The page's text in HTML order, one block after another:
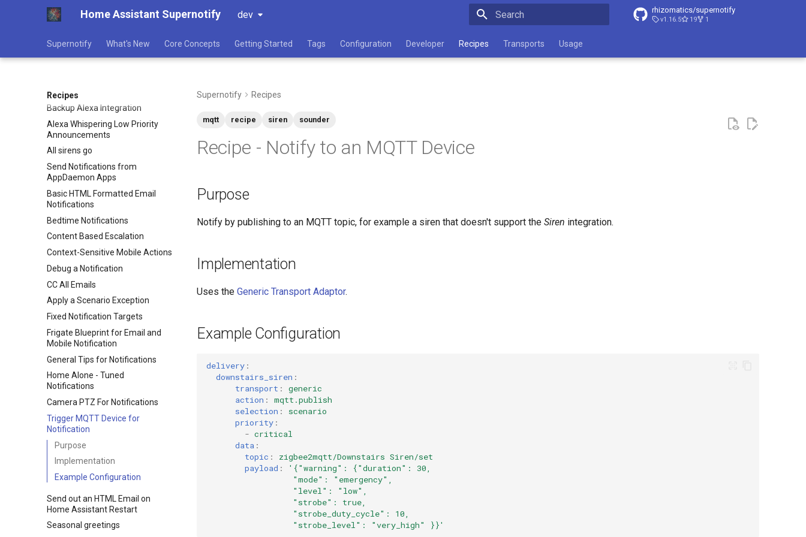
Home Assistant Supernotify dev rhizomatics/supernotify
v1.16.5 19 1
Supernotify What's New Core Concepts Getting Started Tags Configuration Developer Recipes Transports Usage
Recipes
Backup Alexa Integration
Alexa Whispering Low Priority
Announcements
All sirens go
Send Notifications from
AppDaemon Apps
Basic HTML Formatted Email
Notifications
Bedtime Notifications
Content Based Escalation
Context-Sensitive Mobile Actions
Debug a Notification
CC All Emails
Apply a Scenario Exception
Fixed Notification Targets
Frigate Blueprint for Email and
Mobile Notification
General Tips for Notifications
Home Alone - Tuned
Notifications
Camera PTZ For Notifications
Trigger MQTT Device for
Notification
Purpose
Implementation
Example Configuration
Send out an HTML Email on
Home Assistant Restart
Seasonal greetings
Supernotify Recipes
mqtt recipe siren sounder
Recipe - Notify to an MQTT Device
Purpose
Notify by publishing to an MQTT topic, for example a siren that doesn't support the Siren integration.
Implementation
Uses the Generic Transport Adaptor.
Example Configuration
delivery :
downstairs_siren :
transport :
generic
action :
mqtt.publish
selection :
scenario
priority :
- critical
data :
topic :
zigbee2mqtt/Downstairs Siren/set
payload : '{"warning": {"duration":
30,
"mode":
"emergency",
"level":
"low",
"strobe":
true,
"strobe_duty_cycle":
10,
"strobe_level":
"very_high" }}'